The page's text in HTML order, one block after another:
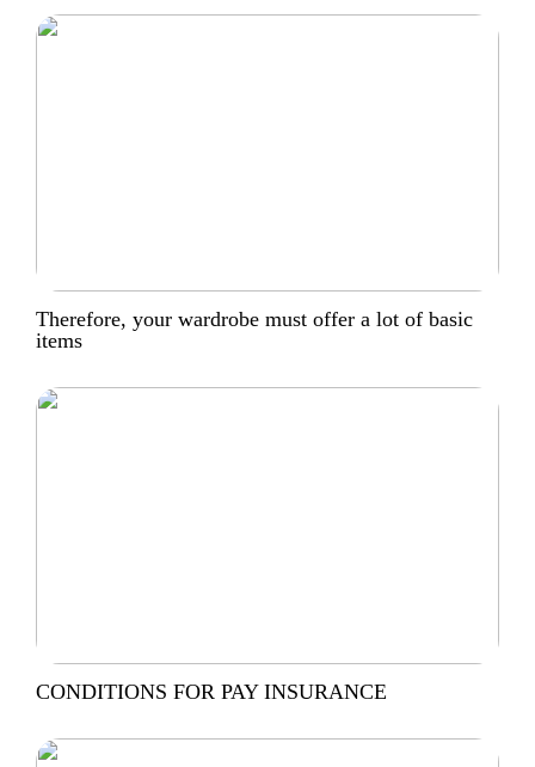
Therefore, your wardrobe must offer a lot of basic
items
CONDITIONS FOR PAY INSURANCE